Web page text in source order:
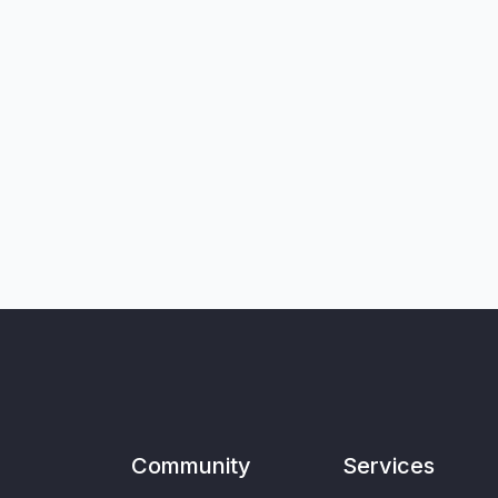
Community Services